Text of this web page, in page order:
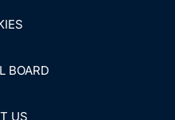
BOARD
US